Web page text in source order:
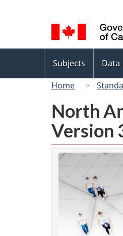
selection
menu
Subjects Data
Home
North
Version